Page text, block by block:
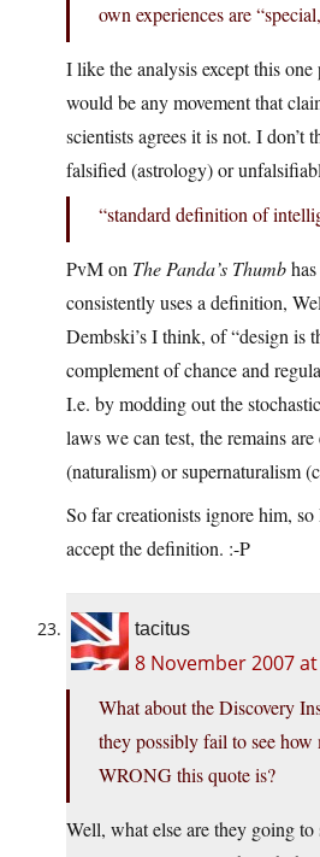
own experiences are
I like the analysis except this one
would be any movement that
scientists agrees it is not. I don’t
falsified (astrology) or
“standard definition of
PvM on The Panda’s Thumb
consistently uses a definition,
Dembski’s I think, of “design is
complement of chance and
I.e. by modding out the
laws we can test, the remains
(naturalism) or supernaturalism
So far creationists ignore him,
accept the definition. :-P
tacitus
8 November 2007
What about the Discovery
they possibly fail to see
WRONG this quote is?
Well, what else are they going to